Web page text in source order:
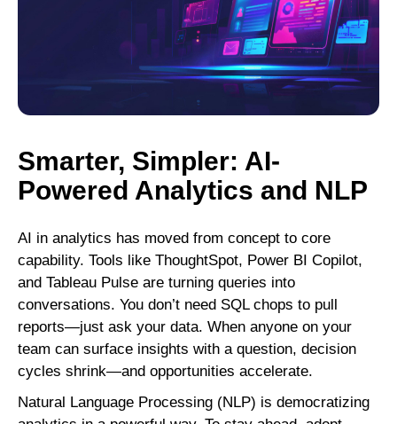
Smarter, Simpler: AI-
Powered Analytics and NLP
AI in analytics has moved from concept to core
capability. Tools like ThoughtSpot, Power BI Copilot,
and Tableau Pulse are turning queries into
conversations. You don’t need SQL chops to pull
reports—just ask your data. When anyone on your
team can surface insights with a question, decision
cycles shrink—and opportunities accelerate.
Natural Language Processing (NLP) is democratizing